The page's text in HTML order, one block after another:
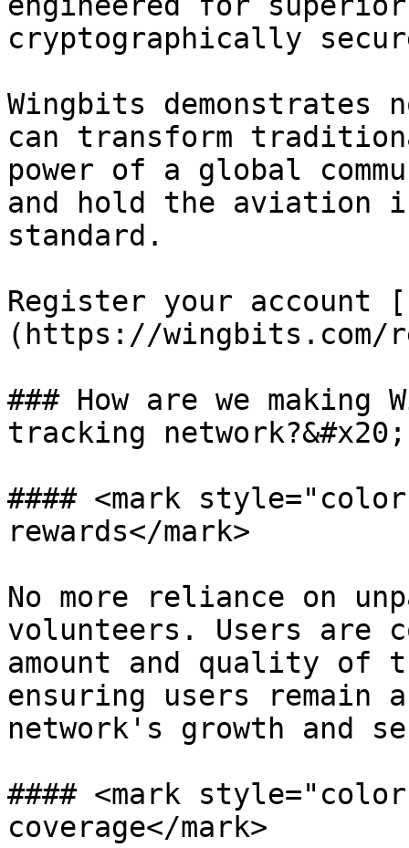
cryptographically
Wingbits demonstrates
can transform
power of a global
and hold the aviation
standard.
Register your account
(https://
### How are we
tracking network?&#x20;
#### <mark
rewards</mark>
No more reliance on
volunteers. Users are
amount and quality of
ensuring users
network's growth and
#### <mark
coverage</mark>